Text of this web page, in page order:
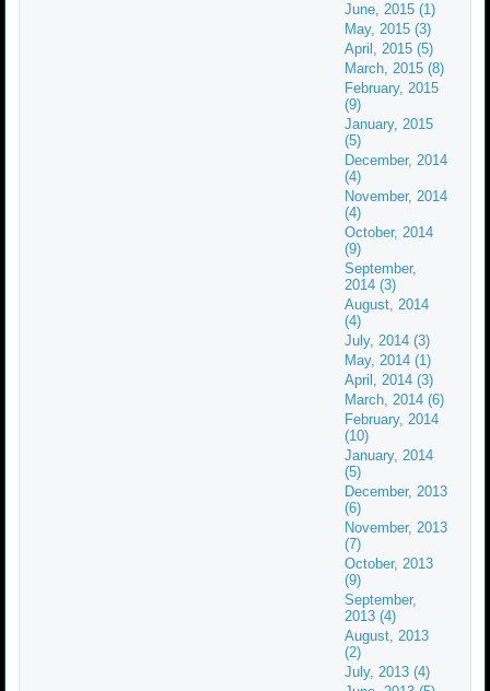
June, 2015 (1)
May, 2015 (3)
April, 2015 (5)
March, 2015 (8)
February, 2015
(9)
January, 2015
(5)
December, 2014
(4)
November, 2014
(4)
October, 2014
(9)
September,
2014 (3)
August, 2014
(4)
July, 2014 (3)
May, 2014 (1)
April, 2014 (3)
March, 2014 (6)
February, 2014
(10)
January, 2014
(5)
December, 2013
(6)
November, 2013
(7)
October, 2013
(9)
September,
2013 (4)
August, 2013
(2)
July, 2013 (4)